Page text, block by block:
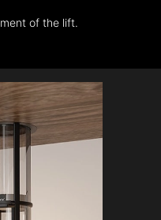
of the lift.